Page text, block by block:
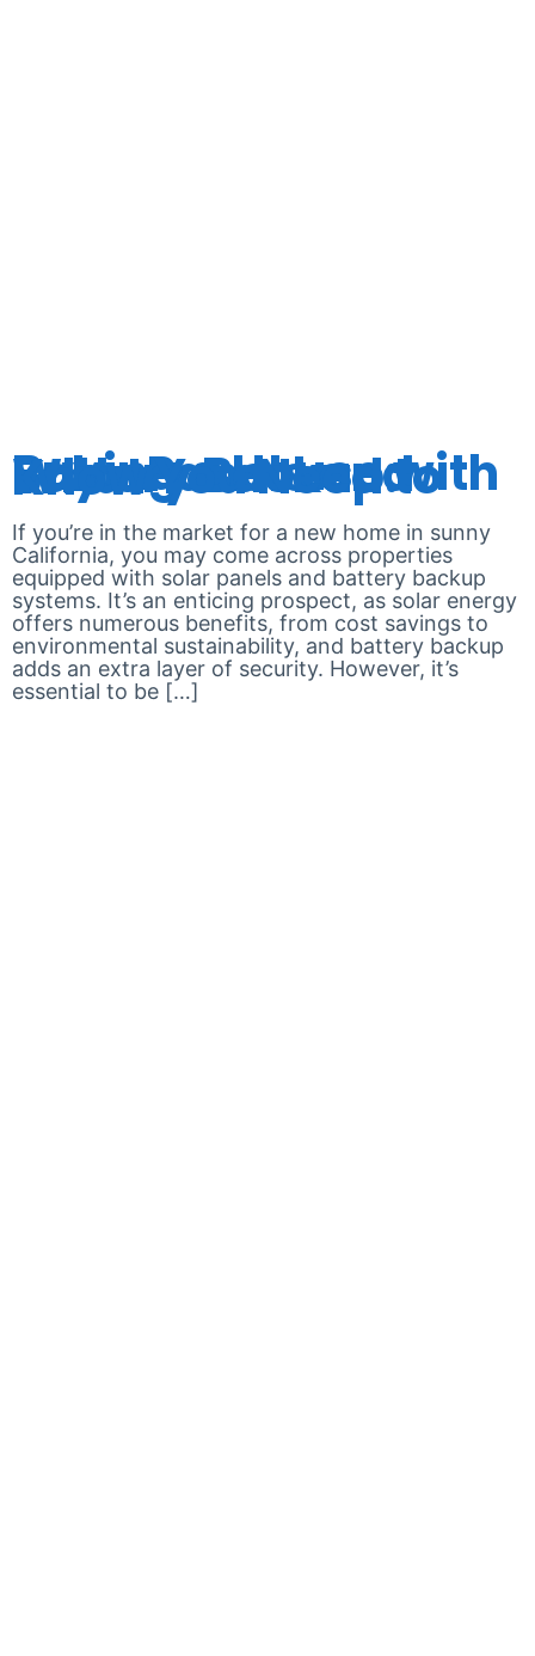
Buying a House with Solar Panels and Battery Backup: What You Need to Know
If you’re in the market for a new home in sunny
California, you may come across properties
equipped with solar panels and battery backup
systems. It’s an enticing prospect, as solar energy
offers numerous benefits, from cost savings to
environmental sustainability, and battery backup
adds an extra layer of security. However, it’s
essential to be […]